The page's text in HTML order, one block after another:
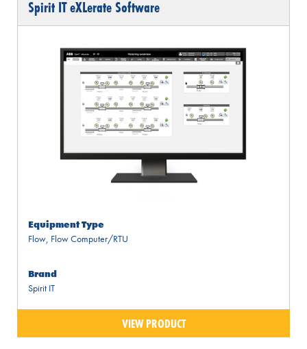
Spirit IT eXLerate Software
Equipment Type
Flow, Flow Computer/RTU
Brand
Spirit IT
VIEW PRODUCT